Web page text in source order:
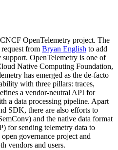
OpenTelemetry project. The
from Bryan English to add
OpenTelemetry is one of
Native Computing Foundation,
has emerged as the de-facto
with three pillars: traces,
a vendor-neutral API for
a data processing pipeline. Apart
SDK, there are also efforts to
and the native data format
for sending telemetry data to
governance project and
vendors and users.